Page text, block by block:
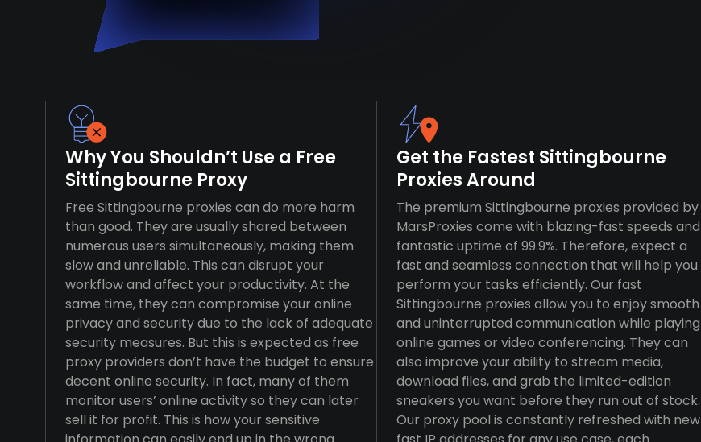
Why You Shouldn’t Use a Free
Sittingbourne Proxy
Free Sittingbourne proxies can do more harm
than good. They are usually shared between
numerous users simultaneously, making them
slow and unreliable. This can disrupt your
workflow and affect your productivity. At the
same time, they can compromise your online
privacy and security due to the lack of adequate
security measures. But this is expected as free
proxy providers don’t have the budget to ensure
decent online security. In fact, many of them
monitor users’ online activity so they can later
sell it for profit. This is how your sensitive
Get the Fastest Sittingbourne
Proxies Around
The premium Sittingbourne proxies provided by
MarsProxies come with blazing-fast speeds and
fantastic uptime of 99.9%. Therefore, expect a
fast and seamless connection that will help you
perform your tasks efficiently. Our fast
Sittingbourne proxies allow you to enjoy smooth
and uninterrupted communication while playing
online games or video conferencing. They can
also improve your ability to stream media,
download files, and grab the limited-edition
sneakers you want before they run out of stock.
Our proxy pool is constantly refreshed with new